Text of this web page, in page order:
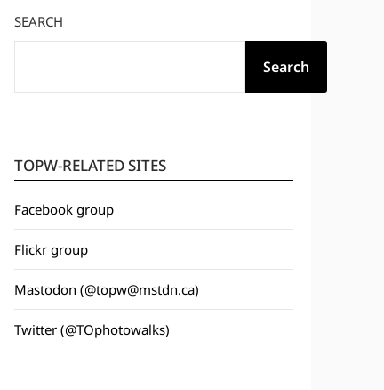
SEARCH
Search
TOPW-RELATED SITES
Facebook group
Flickr group
Mastodon (@topw@mstdn.ca)
Twitter (@TOphotowalks)